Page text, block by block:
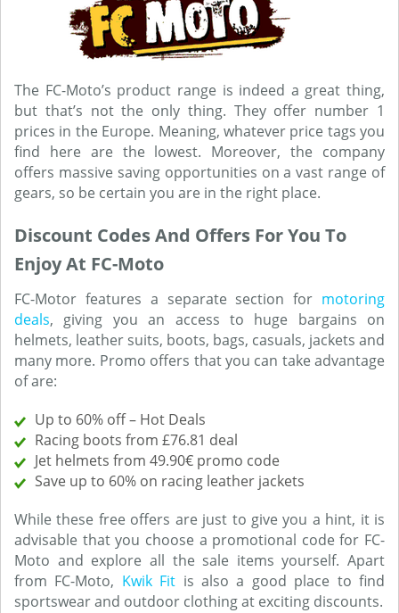
The FC-Moto’s product range is indeed a great thing,
but that’s not the only thing. They offer number 1
prices in the Europe. Meaning, whatever price tags you
find here are the lowest. Moreover, the company
offers massive saving opportunities on a vast range of
gears, so be certain you are in the right place.
Discount Codes And Offers For You To
Enjoy At FC-Moto
FC-Motor features a separate section for motoring
deals, giving you an access to huge bargains on
helmets, leather suits, boots, bags, casuals, jackets and
many more. Promo offers that you can take advantage
of are:
Up to 60% off – Hot Deals
Racing boots from £76.81 deal
Jet helmets from 49.90€ promo code
Save up to 60% on racing leather jackets
While these free offers are just to give you a hint, it is
advisable that you choose a promotional code for FC-
Moto and explore all the sale items yourself. Apart
from FC-Moto, Kwik Fit is also a good place to find
sportswear and outdoor clothing at exciting discounts.